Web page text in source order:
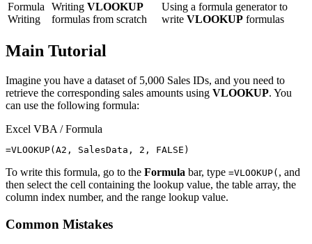
Formula
Writing
Writing VLOOKUP
formulas from scratch
Using a formula generator to
write VLOOKUP formulas
Main Tutorial
Imagine you have a dataset of 5,000 Sales IDs, and you need to
retrieve the corresponding sales amounts using VLOOKUP. You
can use the following formula:
Excel VBA / Formula
To write this formula, go to the Formula bar, type =VLOOKUP( , and
then select the cell containing the lookup value, the table array, the
column index number, and the range lookup value.
Common Mistakes